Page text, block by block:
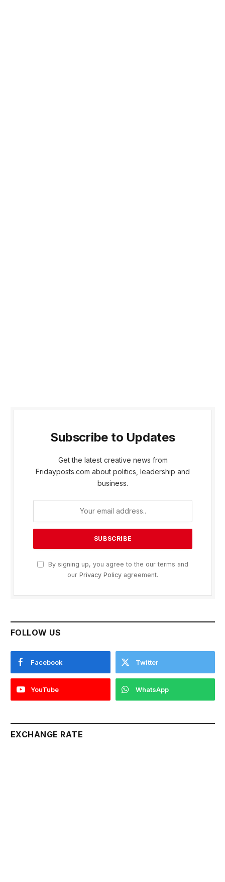
Subscribe to Updates
Get the latest creative news from
Fridayposts.com about politics, leadership and
business.
By signing up, you agree to the our terms and
our Privacy Policy agreement.
FOLLOW US
Facebook Twitter
YouTube WhatsApp
EXCHANGE RATE